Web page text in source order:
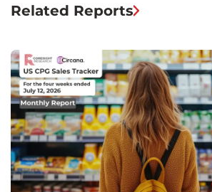
Related Reports